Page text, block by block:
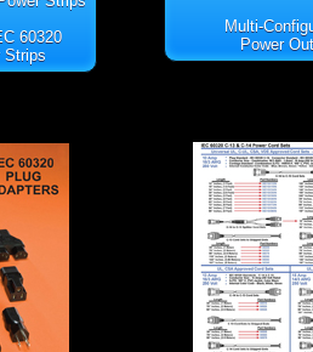
60320
Strips
Multi-
Power